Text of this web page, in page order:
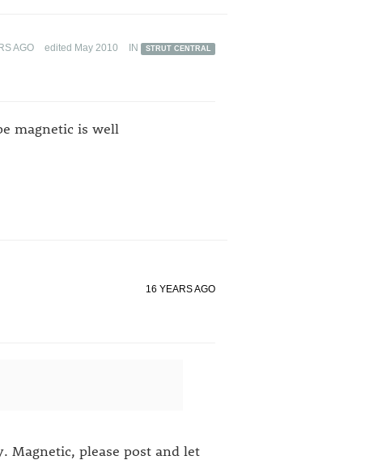
AGO edited May 2010 IN STRUT CENTRAL
magnetic is well
16 YEARS AGO
Magnetic, please post and let